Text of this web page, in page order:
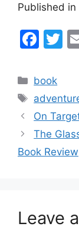
Published
F
c
e
b
o
o
T
Categories
book
Tags
On
The
Book Review
Leave